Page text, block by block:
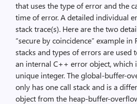
that uses the type of error and the
time of error. A detailed individual
stack trace(s). Here are the two
“secure by coincidence” example in
stacks and types of errors are used
an internal C++ error object, which
unique integer. The global-buffer-
only has one call stack and is a
object from the heap-buffer-